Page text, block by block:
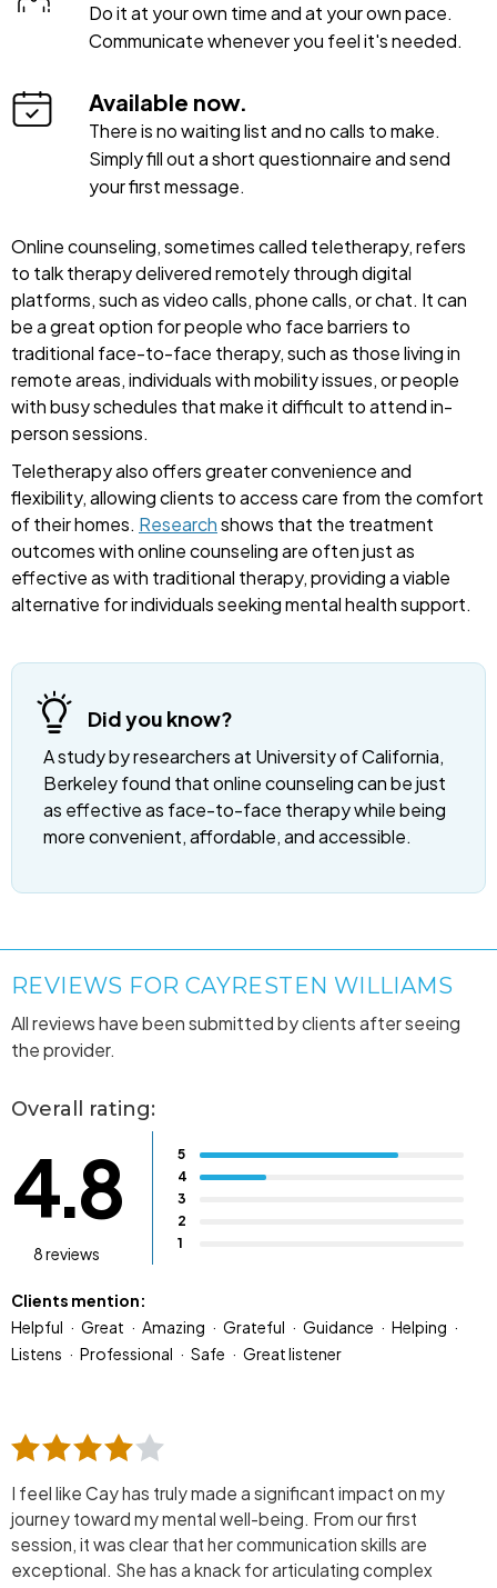
Do it at your own time and at your own pace.
Communicate whenever you feel it's needed.
Available now.
There is no waiting list and no calls to make.
Simply fill out a short questionnaire and send
your first message.
Online counseling, sometimes called teletherapy, refers
to talk therapy delivered remotely through digital
platforms, such as video calls, phone calls, or chat. It can
be a great option for people who face barriers to
traditional face-to-face therapy, such as those living in
remote areas, individuals with mobility issues, or people
with busy schedules that make it difficult to attend in-
person sessions.
Teletherapy also offers greater convenience and
flexibility, allowing clients to access care from the comfort
of their homes. Researchshows that the treatment
outcomes with online counseling are often just as
effective as with traditional therapy, providing a viable
alternative for individuals seeking mental health support.
Did you know?
A study by researchers at University of California,
Berkeley found that online counseling can be just
as effective as face-to-face therapy while being
more convenient, affordable, and accessible.
REVIEWS FOR CAYRESTEN WILLIAMS
All reviews have been submitted by clients after seeing
the provider.
Overall rating:
4.8
8 reviews
5
4
3
2
1
Clients mention:
Helpful
Great Amazing Grateful Guidance
Helping
Listens
Professional Safe Great listener
I feel like Cay has truly made a significant impact on my
journey toward my mental well-being. From our first
session, it was clear that her communication skills are
exceptional. She has a knack for articulating complex